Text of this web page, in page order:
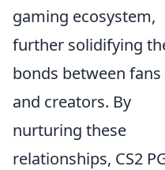
gaming ecosystem,
further solidifying
bonds between fans
and creators. By
nurturing these
relationships, CS2